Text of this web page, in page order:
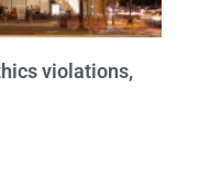
violations,